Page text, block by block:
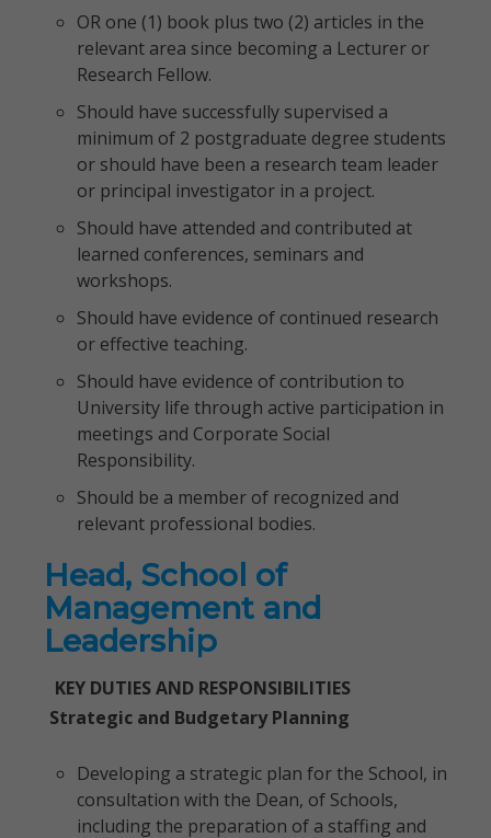
OR one (1) book plus two (2) articles in the
relevant area since becoming a Lecturer or
Research Fellow.
Should have successfully supervised a
minimum of 2 postgraduate degree students
or should have been a research team leader
or principal investigator in a project.
Should have attended and contributed at
learned conferences, seminars and
workshops.
Should have evidence of continued research
or effective teaching.
Should have evidence of contribution to
University life through active participation in
meetings and Corporate Social
Responsibility.
Should be a member of recognized and
relevant professional bodies.
Head, School of
Management and
Leadership
KEY DUTIES AND RESPONSIBILITIES
Strategic and Budgetary Planning
Developing a strategic plan for the School, in
consultation with the Dean, of Schools,
including the preparation of a staffing and